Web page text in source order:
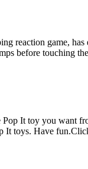
reaction game,
before touching
It toy you want
It toys. Have